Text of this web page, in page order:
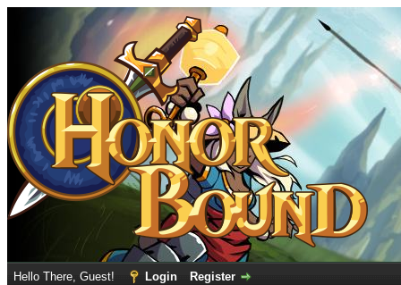
Hello There, Guest! Login Register